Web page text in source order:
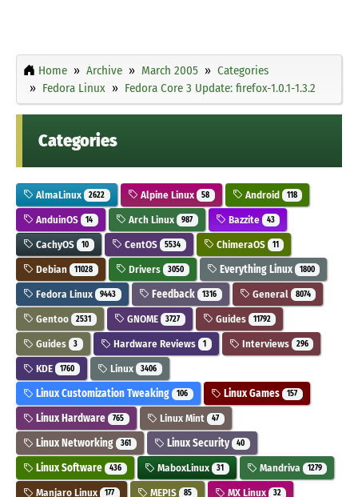
Home Archive March 2005
Categories
Fedora Linux
Fedora Core 3 Update: firefox-1.0.1-1.3.2
Categories
AlmaLinux 2622 Alpine Linux 58 Android 118
AnduinOS 14 Arch Linux 987 Bazzite 43
CachyOS 10 CentOS 5534 ChimeraOS 11
Debian 11028 Drivers 3050 Everything Linux 1800
Fedora Linux 9443 Feedback 1316 General 8074
Gentoo 2531 GNOME 3727 Guides 11792
Guides 3 Hardware Reviews 1 Interviews 296
KDE 1760 Linux 3406
Linux Customization Tweaking 106 Linux Games 157
Linux Hardware 765 Linux Mint 47
Linux Networking 361 Linux Security 40
Linux Software 436 MaboxLinux 31 Mandriva 1279
Manjaro Linux 177 MEPIS 85 MX Linux 32